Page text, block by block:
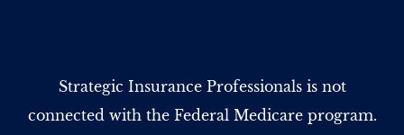
Strategic Insurance Professionals is not
connected with the Federal Medicare program.